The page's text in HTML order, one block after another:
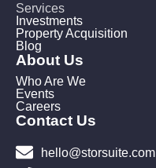
Services
Investments
Property Acquisition
Blog
About Us
Who Are We
Events
Careers
Contact Us
hello@storsuite.com